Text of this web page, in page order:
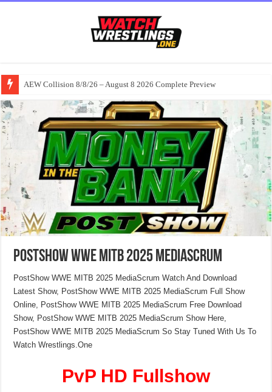
AEW Collision 8/8/26 – August 8 2026 Complete Preview
PostShow WWE MITB 2025 MediaScrum
PostShow WWE MITB 2025 MediaScrum Watch And Download
Latest Show, PostShow WWE MITB 2025 MediaScrum Full Show
Online, PostShow WWE MITB 2025 MediaScrum Free Download
Show, PostShow WWE MITB 2025 MediaScrum Show Here,
PostShow WWE MITB 2025 MediaScrum So Stay Tuned With Us To
Watch Wrestlings.One
PvP HD Fullshow